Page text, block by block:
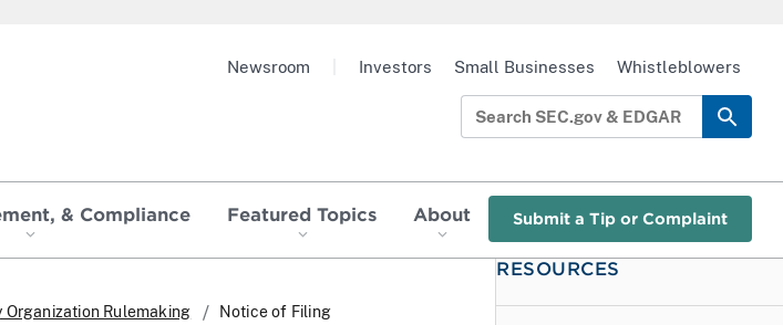
& Compliance Featured Topics About Submit a Tip or Complaint
Newsroom Investors Small Businesses Whistleblowers
Rulemaking
Notice of Filing
RESOURCES